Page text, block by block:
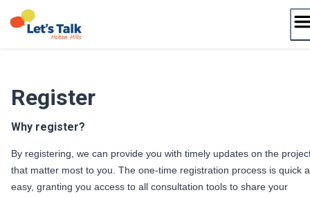
to
Register
Why register?
By registering, we can provide you with timely updates on the
that matter most to you. The one-time registration process is quick
easy, granting you access to all consultation tools to share your